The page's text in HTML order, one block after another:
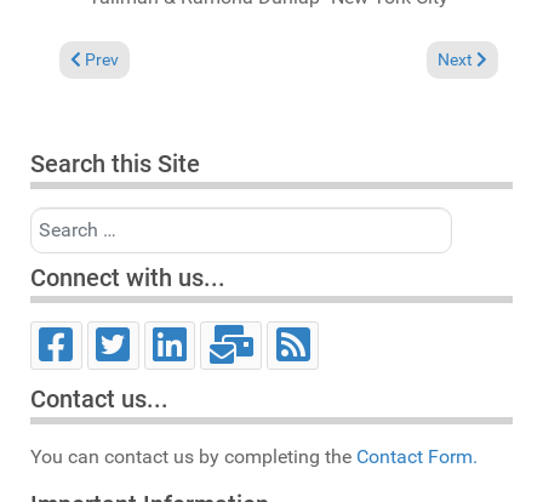
Previous article: Reviews June 7, 2026
Prev Next article:
Next
Search this Site
Search
Connect with us...
Contact us...
You can contact us by completing the Contact Form.